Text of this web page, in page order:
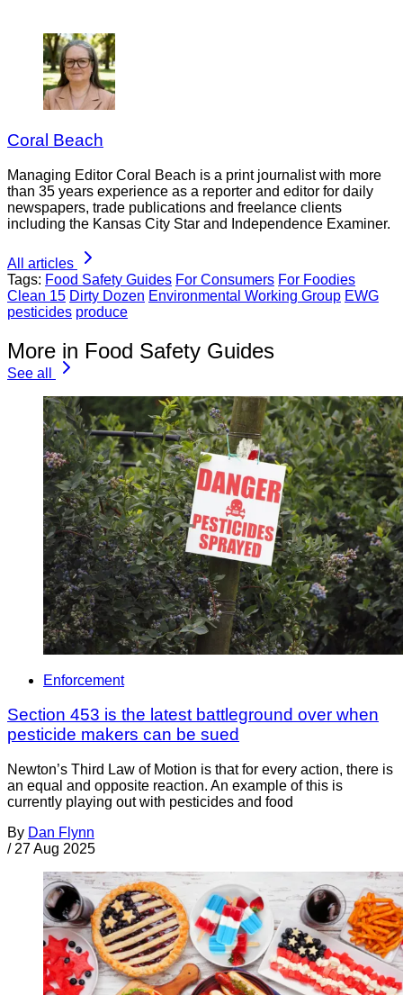
Coral Beach
Managing Editor Coral Beach is a print journalist with more
than 35 years experience as a reporter and editor for daily
newspapers, trade publications and freelance clients
including the Kansas City Star and Independence Examiner.
All articles
Tags: Food Safety Guides For Consumers For Foodies
Clean 15 Dirty Dozen Environmental Working Group EWG
pesticides produce
More in Food Safety Guides
See all
Enforcement
Section 453 is the latest battleground over when
pesticide makers can be sued
Newton’s Third Law of Motion is that for every action, there is
an equal and opposite reaction. An example of this is
currently playing out with pesticides and food
By Dan Flynn
/ 27 Aug 2025